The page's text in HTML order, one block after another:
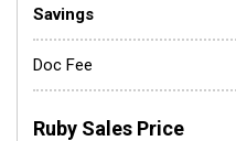
Savings
Doc Fee
Ruby Sales Price